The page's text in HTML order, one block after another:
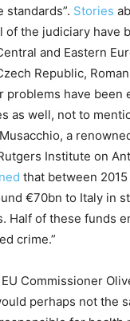
standards”. Stories
of the judiciary have
and Eastern
Republic,
problems have been
as well, not to
a
Institute on
that between
€70bn to Italy in
Half of these funds
crime.”
Commissioner
perhaps not the